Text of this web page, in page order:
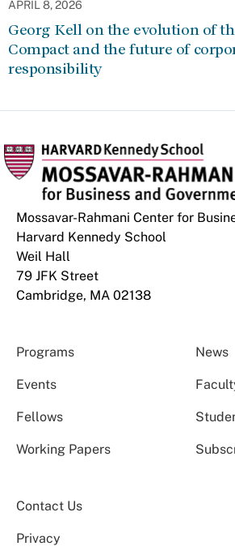
APRIL 8, 2026
Georg Kell on the evolution of
Compact and the future of
responsibility
Mossavar-Rahmani Center for
Harvard Kennedy School
Weil Hall
79 JFK Street
Cambridge, MA 02138
Programs News
Events
Fellows
Working Papers
Contact Us
Privacy